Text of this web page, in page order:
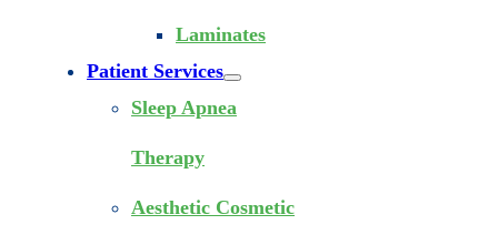
Laminates
Patient Services
Sleep Apnea
Therapy
Aesthetic Cosmetic